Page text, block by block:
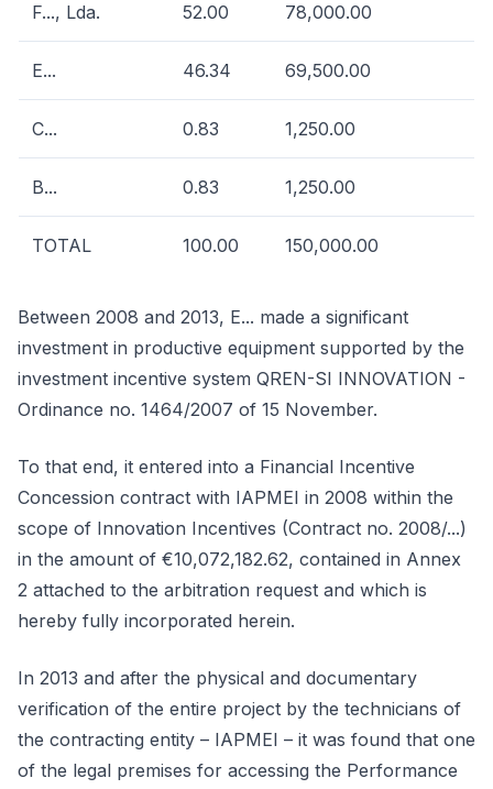
F..., Lda. 52.00 78,000.00
E... 46.34 69,500.00
C... 0.83 1,250.00
B... 0.83 1,250.00
TOTAL 100.00 150,000.00
Between 2008 and 2013, E... made a significant
investment in productive equipment supported by the
investment incentive system QREN-SI INNOVATION -
Ordinance no. 1464/2007 of 15 November.
To that end, it entered into a Financial Incentive
Concession contract with IAPMEI in 2008 within the
scope of Innovation Incentives (Contract no. 2008/...)
in the amount of €10,072,182.62, contained in Annex
2 attached to the arbitration request and which is
hereby fully incorporated herein.
In 2013 and after the physical and documentary
verification of the entire project by the technicians of
the contracting entity – IAPMEI – it was found that one
of the legal premises for accessing the Performance